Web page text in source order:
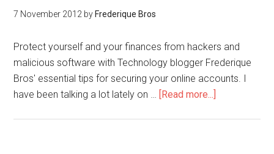
7 November 2012 by Frederique Bros
Protect yourself and your finances from hackers and
malicious software with Technology blogger Frederique
Bros' essential tips for securing your online accounts. I
have been talking a lot lately on … [Read more...]